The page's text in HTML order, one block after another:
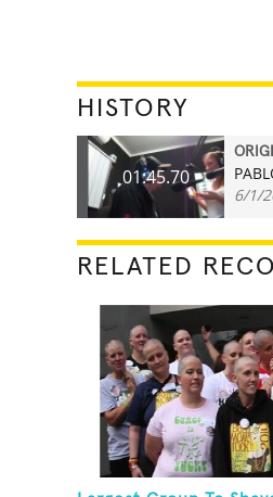
HISTORY
01:45.70
6/1/
RELATED